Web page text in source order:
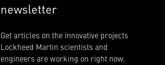
newsletter
Get articles on the innovative projects
Lockheed Martin scientists and
engineers are working on right now.